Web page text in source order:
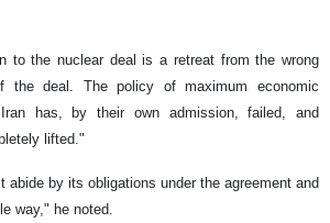
to the nuclear deal is a retreat from the wrong
the deal. The policy of maximum economic
has, by their own admission, failed, and
lifted."
abide by its obligations under the agreement and
way," he noted.